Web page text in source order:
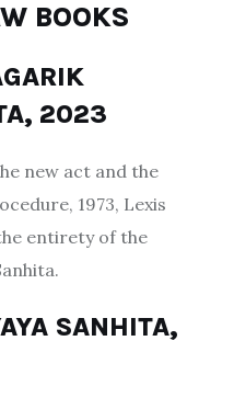
BOOKS
2023
new act and the
1973, Lexis
entirety of the
SANHITA,